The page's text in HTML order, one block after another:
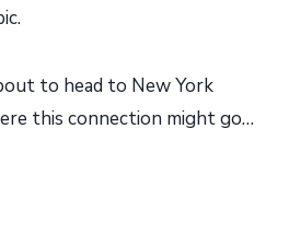
to head to New York
this connection might go…